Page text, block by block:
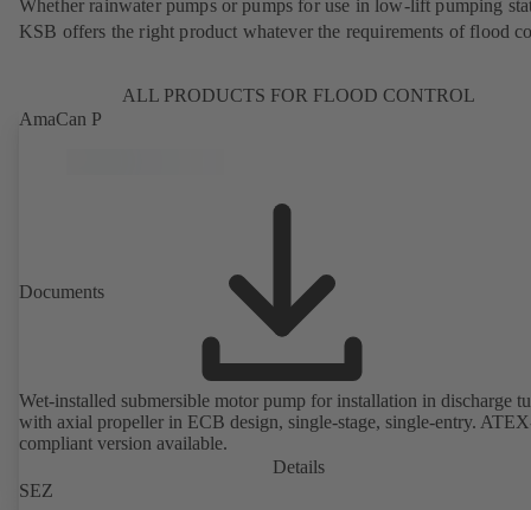
Whether rainwater pumps or pumps for use in low-lift pumping
KSB offers the right product whatever the requirements of flood
ALL PRODUCTS FOR FLOOD CONTROL
AmaCan P
Documents
Wet-installed submersible motor pump for installation in discharge
with axial propeller in ECB design, single-stage, single-entry.
compliant version available.
Details
SEZ